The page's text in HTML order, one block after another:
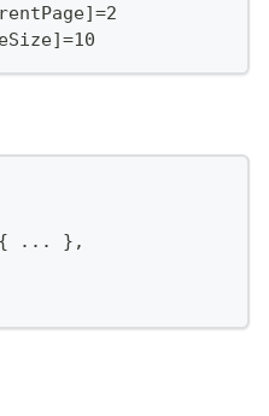
{ ... } ,